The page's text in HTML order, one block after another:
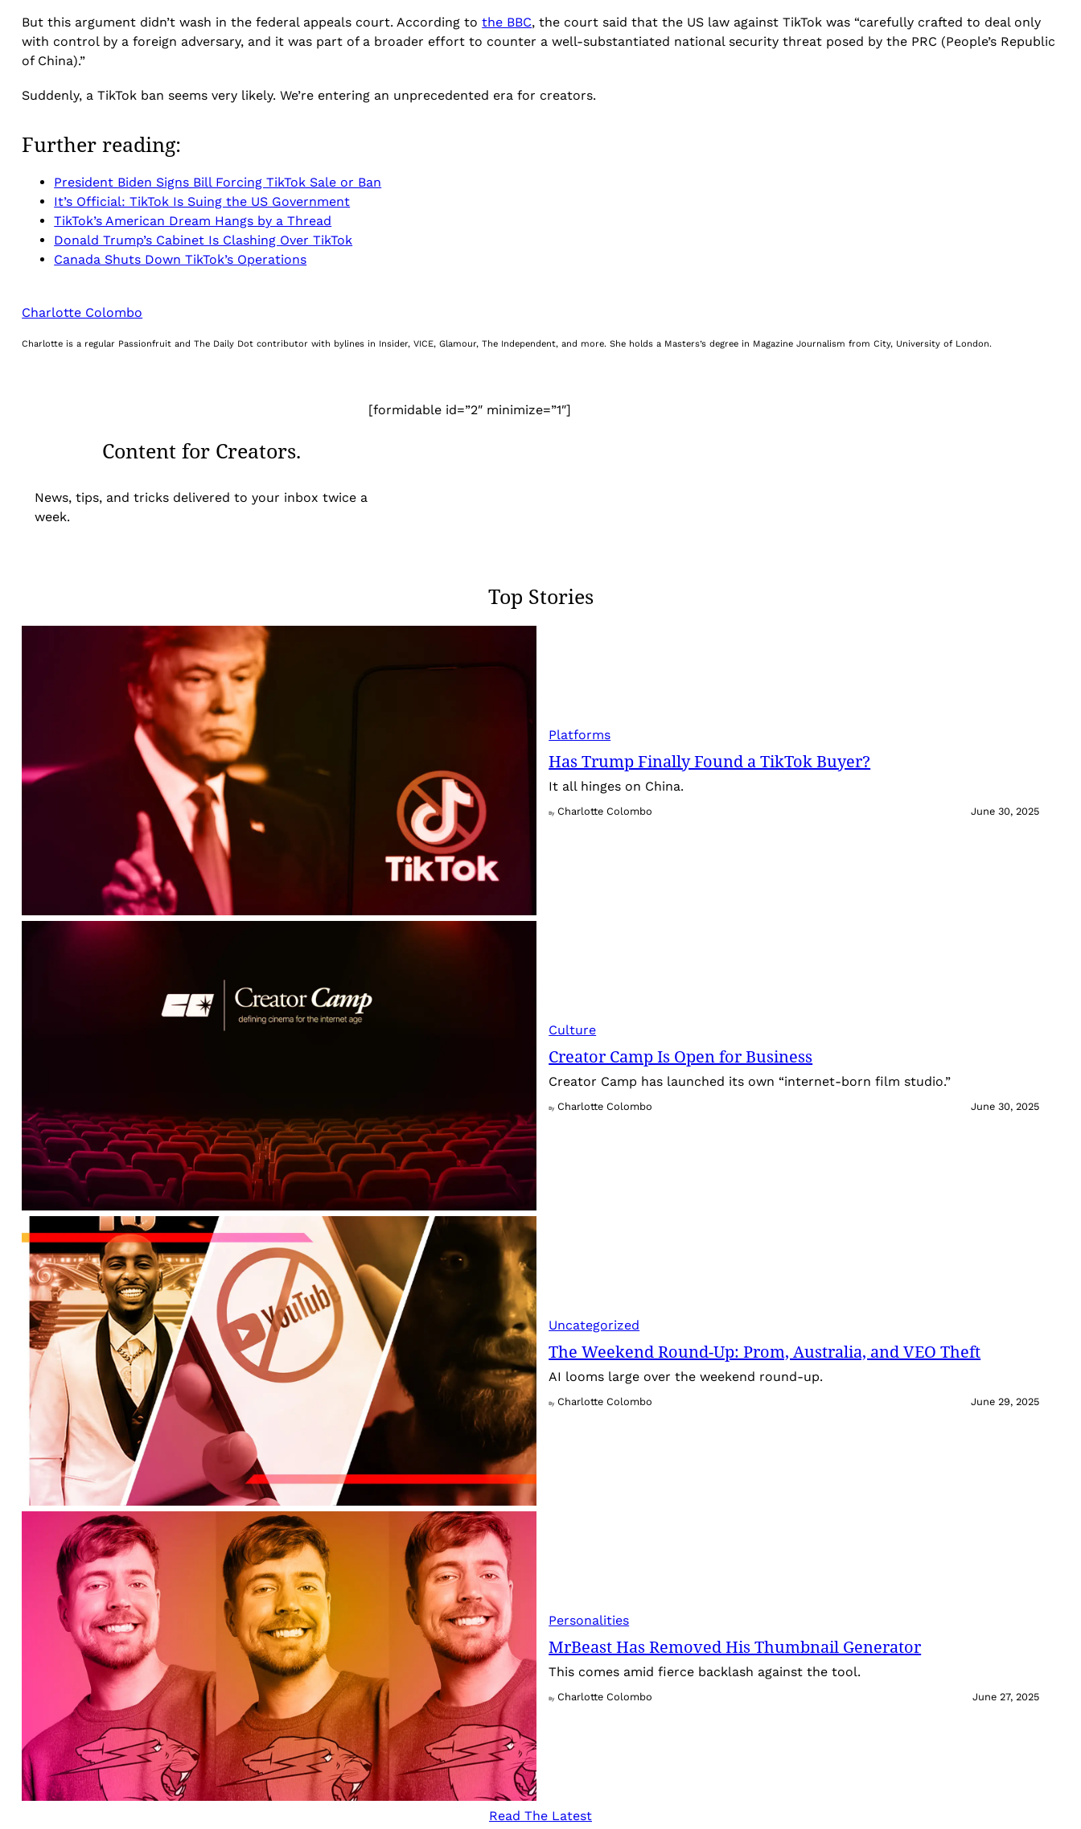
But this argument didn’t wash in the federal appeals court. According tothe BBC, the court said that the US law against TikTok was “carefully crafted to deal only
with control by a foreign adversary, and it was part of a broader effort to counter a well-substantiated national security threat posed by the PRC (People’s Republic
of China).”
Suddenly, a TikTok ban seems very likely. We’re entering an unprecedented era for creators.
Further reading:
President Biden Signs Bill Forcing TikTok Sale or Ban
It’s Official: TikTok Is Suing the US Government
TikTok’s American Dream Hangs by a Thread
Donald Trump’s Cabinet Is Clashing Over TikTok
Canada Shuts Down TikTok’s Operations
Charlotte Colombo
Charlotte is a regular Passionfruit and The Daily Dot contributor with bylines in Insider, VICE, Glamour, The Independent, and more. She holds a Masters’s degree in Magazine Journalism from City, University of London.
Content for Creators.
News, tips, and tricks delivered to your inbox twice a
week.
[formidable id=”2″ minimize=”1″]
Top Stories
Platforms
Has Trump Finally Found a TikTok Buyer?
It all hinges on China.
By Charlotte Colombo June 30, 2025
Culture
Creator Camp Is Open for Business
Creator Camp has launched its own “internet-born film studio.”
By Charlotte Colombo June 30, 2025
Uncategorized
The Weekend Round-Up: Prom, Australia, and VEO Theft
AI looms large over the weekend round-up.
By Charlotte Colombo June 29, 2025
Personalities
MrBeast Has Removed His Thumbnail Generator
This comes amid fierce backlash against the tool.
By Charlotte Colombo June 27, 2025
Read The Latest